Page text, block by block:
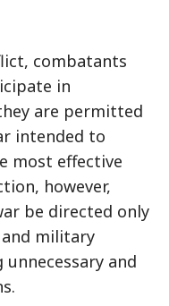
combatants
in
are permitted
intended to
most effective
however,
be directed only
military
and